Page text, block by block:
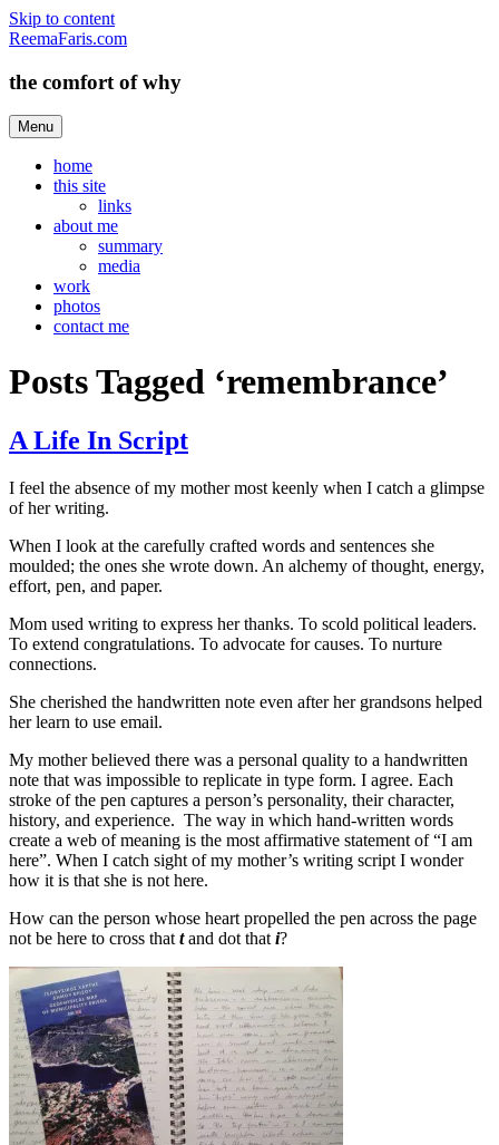
Skip to content
ReemaFaris.com
the comfort of why
Menu
home
this site
links
about me
summary
media
work
photos
contact me
Posts Tagged ‘remembrance’
A Life In Script
I feel the absence of my mother most keenly when I catch a glimpse
of her writing.
When I look at the carefully crafted words and sentences she
moulded; the ones she wrote down. An alchemy of thought, energy,
effort, pen, and paper.
Mom used writing to express her thanks. To scold political leaders.
To extend congratulations. To advocate for causes. To nurture
connections.
She cherished the handwritten note even after her grandsons helped
her learn to use email.
My mother believed there was a personal quality to a handwritten
note that was impossible to replicate in type form. I agree. Each
stroke of the pen captures a person’s personality, their character,
history, and experience. The way in which hand-written words
create a web of meaning is the most affirmative statement of “I am
here”. When I catch sight of my mother’s writing script I wonder
how it is that she is not here.
How can the person whose heart propelled the pen across the page
not be here to cross that tand dot that i?